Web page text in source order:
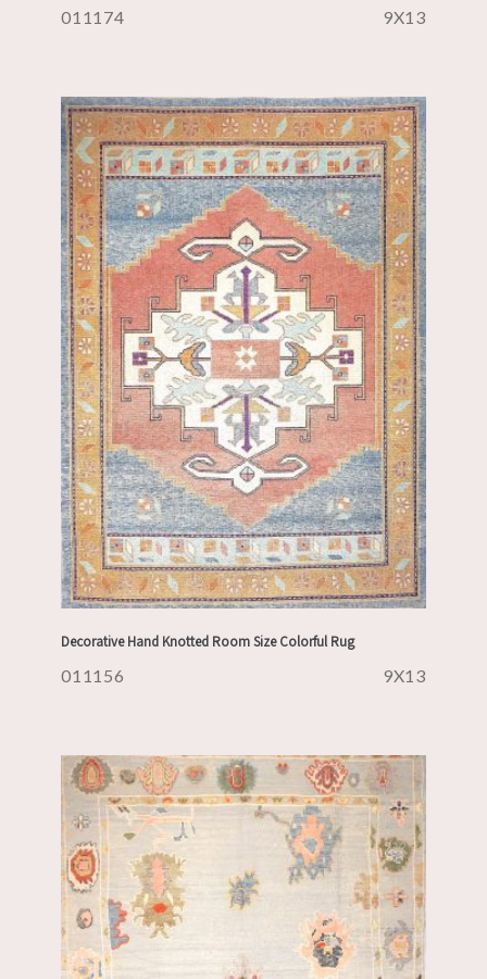
011174 9X13
Decorative Hand Knotted Room Size Colorful Rug
011156 9X13